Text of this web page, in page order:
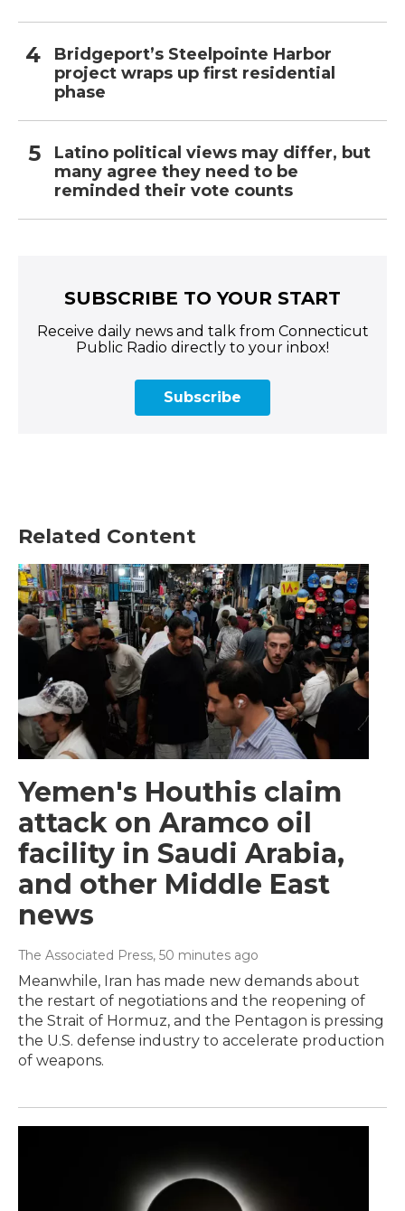
Bridgeport’s Steelpointe Harbor
project wraps up first residential
phase
Latino political views may differ, but
many agree they need to be
reminded their vote counts
SUBSCRIBE TO YOUR START
Receive daily news and talk from Connecticut
Public Radio directly to your inbox!
Subscribe
Related Content
Yemen's Houthis claim
attack on Aramco oil
facility in Saudi Arabia,
and other Middle East
news
The Associated Press, 50 minutes ago
Meanwhile, Iran has made new demands about
the restart of negotiations and the reopening of
the Strait of Hormuz, and the Pentagon is pressing
the U.S. defense industry to accelerate production
of weapons.